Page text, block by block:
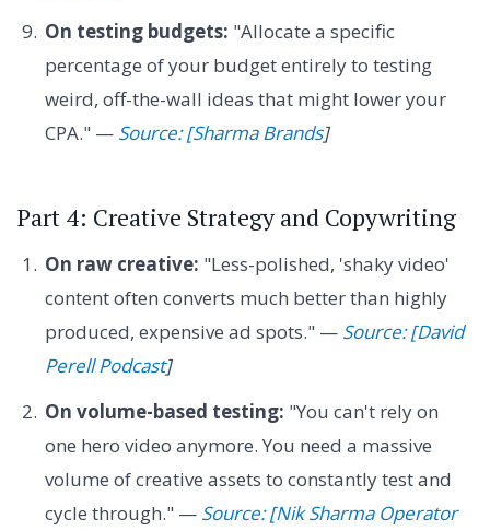
On testing budgets: "Allocate a specific
percentage of your budget entirely to testing
weird, off-the-wall ideas that might lower your
CPA." — Source: [Sharma Brands]
Part 4: Creative Strategy and Copywriting
On raw creative: "Less-polished, 'shaky video'
content often converts much better than highly
produced, expensive ad spots." — Source: [David
Perell Podcast]
On volume-based testing: "You can't rely on
one hero video anymore. You need a massive
volume of creative assets to constantly test and
cycle through." — Source: [Nik Sharma Operator